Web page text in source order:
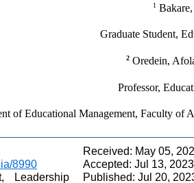
1
Graduate Student,
2 Oredein,
Professor,
of Educational Management, Faculty
8990
Leadership
Received: May 05,
Accepted: Jul 13, 2023
Published: Jul 20,